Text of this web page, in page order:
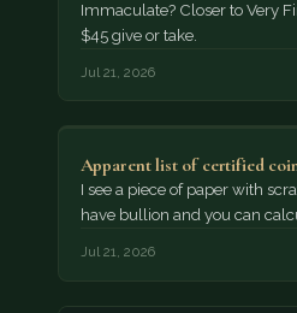
Immaculate? Closer to Very
$45 give or take.
Jul 21, 2026
Apparent list of certified
I see a piece of paper with
have bullion and you can
Jul 21, 2026